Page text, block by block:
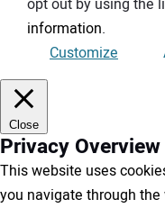
opt out by using the
information.
Customize
Close
Privacy Overview
This website uses
you navigate through